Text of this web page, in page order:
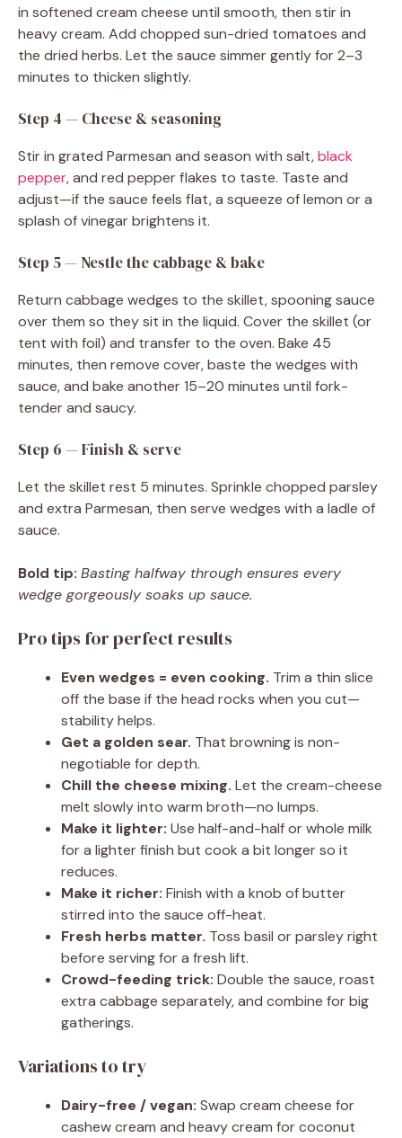
in softened cream cheese until smooth, then stir in
heavy cream. Add chopped sun-dried tomatoes and
the dried herbs. Let the sauce simmer gently for 2–3
minutes to thicken slightly.
Step 4 — Cheese & seasoning
Stir in grated Parmesan and season with salt,black
pepper, and red pepper flakes to taste. Taste and
adjust—if the sauce feels flat, a squeeze of lemon or a
splash of vinegar brightens it.
Step 5 — Nestle the cabbage & bake
Return cabbage wedges to the skillet, spooning sauce
over them so they sit in the liquid. Cover the skillet (or
tent with foil) and transfer to the oven. Bake 45
minutes, then remove cover, baste the wedges with
sauce, and bake another 15–20 minutes until fork-
tender and saucy.
Step 6 — Finish & serve
Let the skillet rest 5 minutes. Sprinkle chopped parsley
and extra Parmesan, then serve wedges with a ladle of
sauce.
Bold tip: Basting halfway through ensures every
wedge gorgeously soaks up sauce.
Pro tips for perfect results
Even wedges = even cooking. Trim a thin slice
off the base if the head rocks when you cut—
stability helps.
Get a golden sear. That browning is non-
negotiable for depth.
Chill the cheese mixing. Let the cream-cheese
melt slowly into warm broth—no lumps.
Make it lighter: Use half-and-half or whole milk
for a lighter finish but cook a bit longer so it
reduces.
Make it richer: Finish with a knob of butter
stirred into the sauce off-heat.
Fresh herbs matter. Toss basil or parsley right
before serving for a fresh lift.
Crowd-feeding trick: Double the sauce, roast
extra cabbage separately, and combine for big
gatherings.
Variations to try
Dairy-free / vegan: Swap cream cheese for
cashew cream and heavy cream for coconut